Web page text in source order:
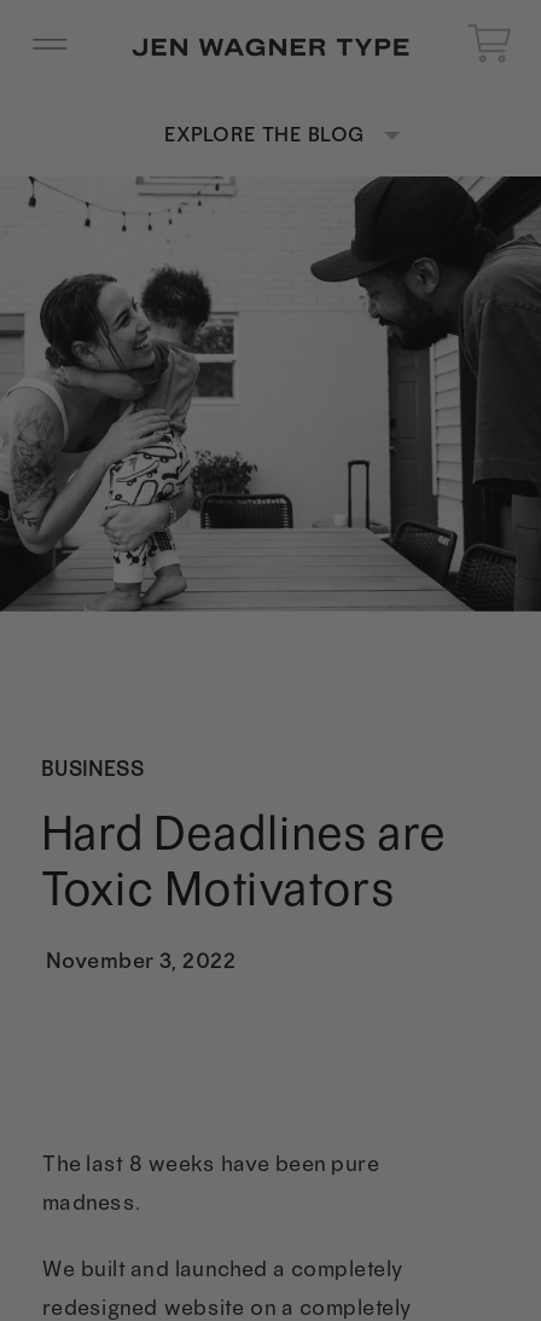
EXPLORE THE BLOG
Hard Deadlines are
Toxic Motivators
BUSINESS
November 3, 2022
The last 8 weeks have been pure
madness.
We built and launched a completely
redesigned website on a completely